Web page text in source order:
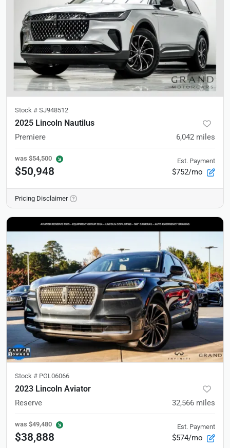
Stock # SJ948512
2025 Lincoln Nautilus
Premiere 6,042 miles
was $54,500
$50,948
Est. Payment
$752/mo
Pricing Disclaimer
Stock # PGL06066
2023 Lincoln Aviator
Reserve 32,566 miles
was $49,480
$38,888
Est. Payment
$574/mo